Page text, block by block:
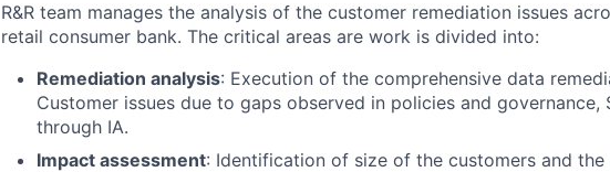
R&R team manages the analysis of the customer remediation issues
retail consumer bank. The critical areas are work is divided into:
Remediation analysis: Execution of the comprehensive data
Customer issues due to gaps observed in policies and
through IA.
Impact assessment: Identification of size of the customers and